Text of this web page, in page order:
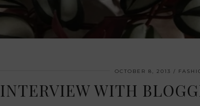
OCTOBER 8, 2013
INTERVIEW WITH